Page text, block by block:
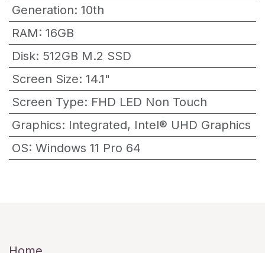
Generation: 10th
RAM: 16GB
Disk: 512GB M.2 SSD
Screen Size: 14.1"
Screen Type: FHD LED Non Touch
Graphics: Integrated, Intel® UHD Graphics
OS: Windows 11 Pro 64